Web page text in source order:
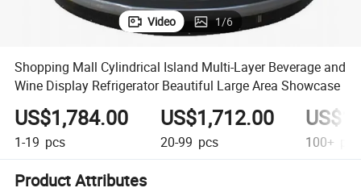
Video 1/6
Shopping Mall Cylindrical Island Multi-Layer Beverage and
Wine Display Refrigerator Beautiful Large Area Showcase
US$1,784.00
1-19 pcs
US$1,712.00
20-99 pcs 100+
Product Attributes